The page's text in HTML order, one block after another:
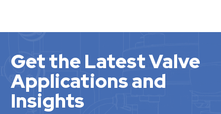
Get the Latest Valve
Applications and
Insights